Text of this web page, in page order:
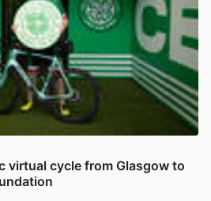
virtual cycle from Glasgow to